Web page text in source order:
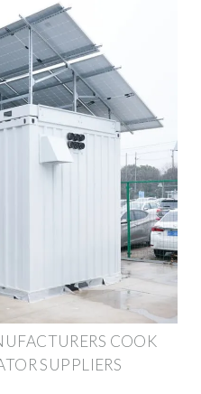
COOK
SUPPLIERS